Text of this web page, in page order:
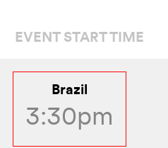
EVENT START TIME
Brazil
3:30pm